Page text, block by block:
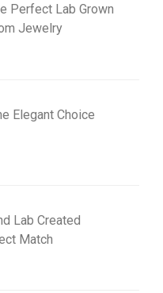
Perfect Lab Grown
Jewelry
Elegant Choice
Lab Created
Match